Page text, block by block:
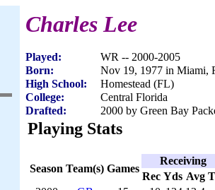
Charles Lee
Played:
WR -- 2000-2005
Born:
Nov 19, 1977 in Miami,
High School:
Homestead (FL)
College:
Central Florida
Drafted:
2000 by Green Bay
Playing Stats
Season Team(s) Games
Receiving
Rec Yds Avg